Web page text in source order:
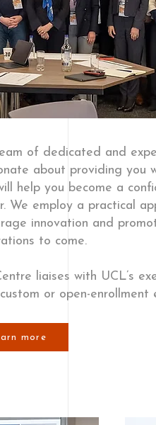
of dedicated and
about providing you
help you become a
We employ a practical
innovation and
to come.
liaises with UCL’s
or open-enrollment
more